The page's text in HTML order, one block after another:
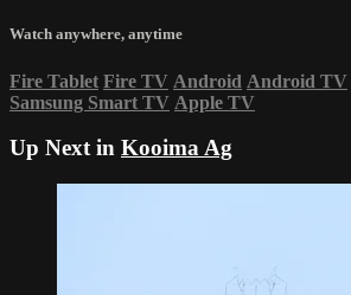
Watch anywhere, anytime
Fire Tablet Fire TV Android Android TV
Samsung Smart TV Apple TV
Up Next in Kooima Ag